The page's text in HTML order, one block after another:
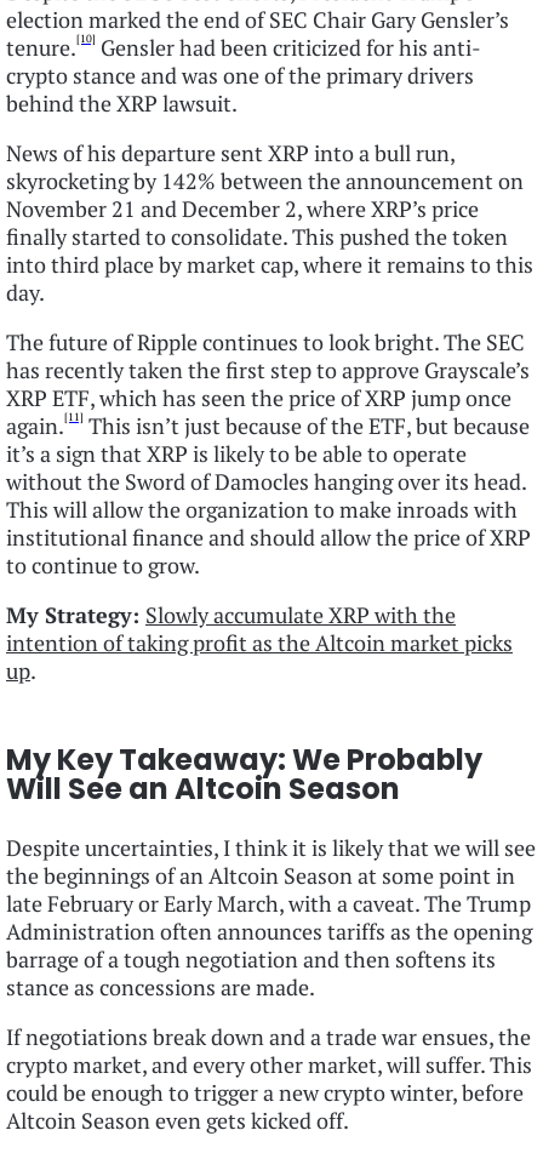
election marked the end of SEC Chair Gary Gensler’s
tenure.[10] Gensler had been criticized for his anti-
crypto stance and was one of the primary drivers
behind the XRP lawsuit.
News of his departure sent XRP into a bull run,
skyrocketing by 142% between the announcement on
November 21 and December 2, where XRP’s price
finally started to consolidate. This pushed the token
into third place by market cap, where it remains to this
day.
The future of Ripple continues to look bright. The SEC
has recently taken the first step to approve Grayscale’s
XRP ETF, which has seen the price of XRP jump once
again.[11] This isn’t just because of the ETF, but because
it’s a sign that XRP is likely to be able to operate
without the Sword of Damocles hanging over its head.
This will allow the organization to make inroads with
institutional finance and should allow the price of XRP
to continue to grow.
My Strategy: Slowly accumulate XRP with the
intention of taking profit as the Altcoin market picks
up.
My Key Takeaway: We Probably
Will See an Altcoin Season
Despite uncertainties, I think it is likely that we will see
the beginnings of an Altcoin Season at some point in
late February or Early March, with a caveat. The Trump
Administration often announces tariffs as the opening
barrage of a tough negotiation and then softens its
stance as concessions are made.
If negotiations break down and a trade war ensues, the
crypto market, and every other market, will suffer. This
could be enough to trigger a new crypto winter, before
Altcoin Season even gets kicked off.